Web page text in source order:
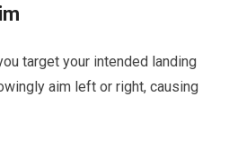
target your intended landing
aim left or right, causing